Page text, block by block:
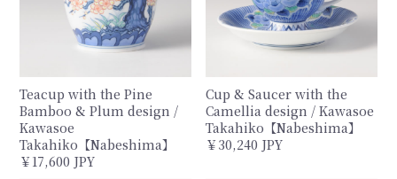
Teacup with the Pine
Bamboo & Plum design /
Kawasoe
Takahiko【Nabeshima】
￥17,600 JPY
Cup & Saucer with the
Camellia design / Kawasoe
Takahiko【Nabeshima】
￥30,240 JPY